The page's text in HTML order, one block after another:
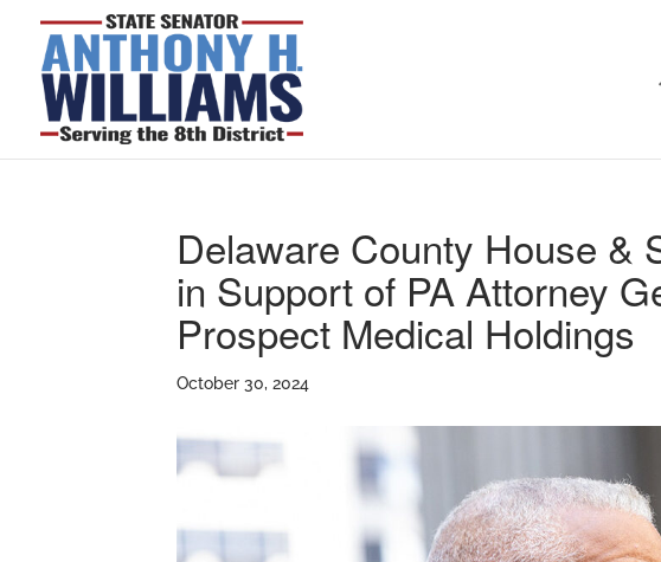
Delaware County House &
in Support of PA Attorney
Prospect Medical Holdings
October 30, 2024